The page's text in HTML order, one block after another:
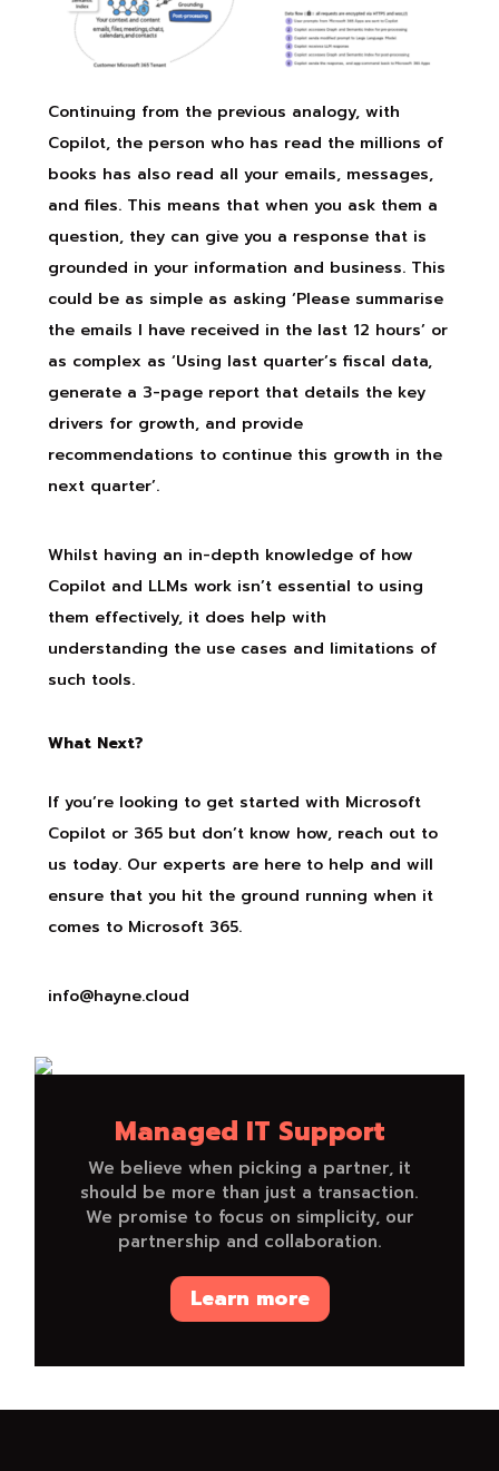
Continuing from the previous analogy, with
Copilot, the person who has read the millions of
books has also read all your emails, messages,
and files. This means that when you ask them a
question, they can give you a response that is
grounded in your information and business. This
could be as simple as asking ‘Please summarise
the emails I have received in the last 12 hours’ or
as complex as ‘Using last quarter’s fiscal data,
generate a 3-page report that details the key
drivers for growth, and provide
recommendations to continue this growth in the
next quarter’.
Whilst having an in-depth knowledge of how
Copilot and LLMs work isn’t essential to using
them effectively, it does help with
understanding the use cases and limitations of
such tools.
What Next?
If you’re looking to get started with Microsoft
Copilot or 365 but don’t know how, reach out to
us today. Our experts are here to help and will
ensure that you hit the ground running when it
comes to Microsoft 365.
info@hayne.cloud
Managed IT Support
We believe when picking a partner, it
should be more than just a transaction.
We promise to focus on simplicity, our
partnership and collaboration.
Learn more